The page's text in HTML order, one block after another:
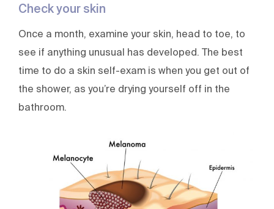
Check your skin
Once a month, examine your skin, head to toe, to
see if anything unusual has developed. The best
time to do a skin self-exam is when you get out of
the shower, as you’re drying yourself off in the
bathroom.